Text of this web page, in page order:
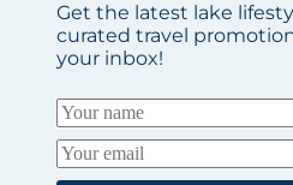
Get the latest lake
curated travel
your inbox!